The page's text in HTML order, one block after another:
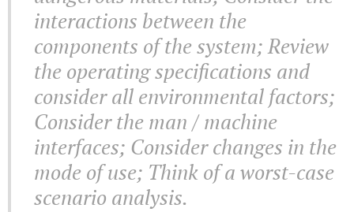
interactions between the
components of the system; Review
the operating specifications and
consider all environmental factors;
Consider the man / machine
interfaces; Consider changes in the
mode of use; Think of a worst-case
scenario analysis.